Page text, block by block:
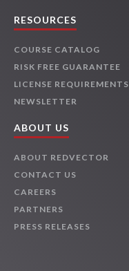
RESOURCES
COURSE CATALOG
RISK FREE GUARANTEE
LICENSE REQUIREMENTS
NEWSLETTER
ABOUT US
ABOUT REDVECTOR
CONTACT US
CAREERS
PARTNERS
PRESS RELEASES